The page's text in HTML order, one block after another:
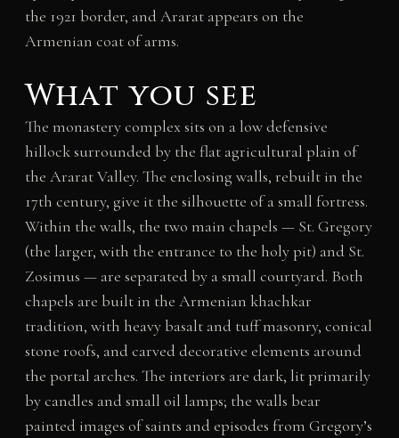
the 1921 border, and Ararat appears on the
Armenian coat of arms.
What you see
The monastery complex sits on a low defensive
hillock surrounded by the flat agricultural plain of
the Ararat Valley. The enclosing walls, rebuilt in the
17th century, give it the silhouette of a small fortress.
Within the walls, the two main chapels — St. Gregory
(the larger, with the entrance to the holy pit) and St.
Zosimus — are separated by a small courtyard. Both
chapels are built in the Armenian khachkar
tradition, with heavy basalt and tuff masonry, conical
stone roofs, and carved decorative elements around
the portal arches. The interiors are dark, lit primarily
by candles and small oil lamps; the walls bear
painted images of saints and episodes from Gregory’s